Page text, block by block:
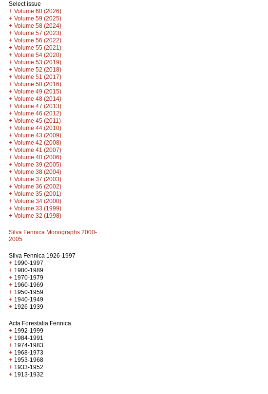
Select issue
+ Volume 60 (2026)
+ Volume 59 (2025)
+ Volume 58 (2024)
+ Volume 57 (2023)
+ Volume 56 (2022)
+ Volume 55 (2021)
+ Volume 54 (2020)
+ Volume 53 (2019)
+ Volume 52 (2018)
+ Volume 51 (2017)
+ Volume 50 (2016)
+ Volume 49 (2015)
+ Volume 48 (2014)
+ Volume 47 (2013)
+ Volume 46 (2012)
+ Volume 45 (2011)
+ Volume 44 (2010)
+ Volume 43 (2009)
+ Volume 42 (2008)
+ Volume 41 (2007)
+ Volume 40 (2006)
+ Volume 39 (2005)
+ Volume 38 (2004)
+ Volume 37 (2003)
+ Volume 36 (2002)
+ Volume 35 (2001)
+ Volume 34 (2000)
+ Volume 33 (1999)
+ Volume 32 (1998)
Silva Fennica Monographs 2000-
2005
Silva Fennica 1926-1997
+ 1990-1997
+ 1980-1989
+ 1970-1979
+ 1960-1969
+ 1950-1959
+ 1940-1949
+ 1926-1939
Acta Forestalia Fennica
+ 1992-1999
+ 1984-1991
+ 1974-1983
+ 1968-1973
+ 1953-1968
+ 1933-1952
+ 1913-1932